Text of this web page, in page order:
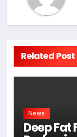
Related Post
News
Deep Fat